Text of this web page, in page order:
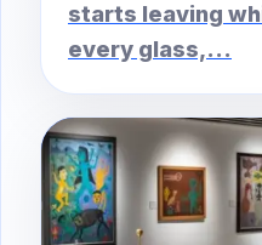
starts leaving
every glass,...